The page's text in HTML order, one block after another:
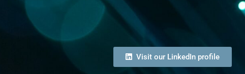
Visit our LinkedIn profile